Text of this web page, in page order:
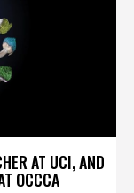
AT UCI, AND
OCCCA